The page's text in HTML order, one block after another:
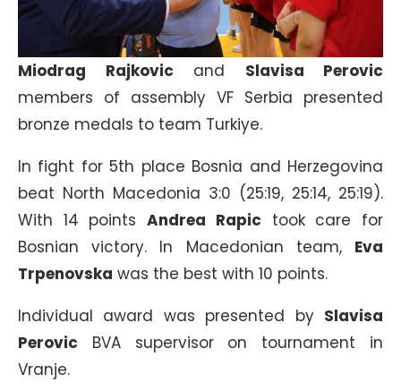
Miodrag Rajkovicand Slavisa Perovic
members of assembly VF Serbia presented
bronze medals to team Turkiye.
In fight for 5th place Bosnia and Herzegovina
beat North Macedonia 3:0 (25:19, 25:14, 25:19).
With 14 pointsAndrea Rapictook care for
Bosnian victory. In Macedonian team, Eva
Trpenovska was the best with 10 points.
Individual award was presented by Slavisa
Perovic BVA supervisor on tournament in
Vranje.